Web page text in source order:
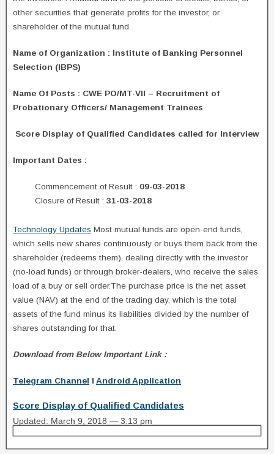
other securities that generate profits for the investor, or
shareholder of the mutual fund.
Name of Organization : Institute of Banking Personnel
Selection (IBPS)
Name Of Posts : CWE PO/MT-VII – Recruitment of
Probationary Officers/ Management Trainees
Score Display of Qualified Candidates called for Interview
Important Dates :
Commencement of Result : 09-03-2018
Closure of Result : 31-03-2018
Technology Updates Most mutual funds are open-end funds,
which sells new shares continuously or buys them back from the
shareholder (redeems them), dealing directly with the investor
(no-load funds) or through broker-dealers, who receive the sales
load of a buy or sell order.The purchase price is the net asset
value (NAV) at the end of the trading day, which is the total
assets of the fund minus its liabilities divided by the number of
shares outstanding for that.
Download from Below Important Link :
Telegram Channel I Android Application
Score Display of Qualified Candidates
Updated: March 9, 2018 — 3:13 pm